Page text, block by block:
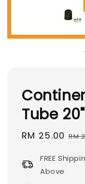
Tube 20"
Sale
RM 25.00 RM
FREE
Above